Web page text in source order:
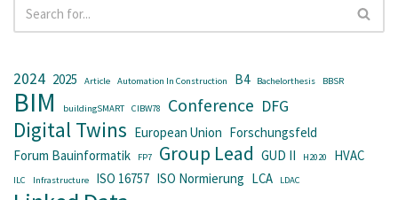
2024 2025 Article Automation In Construction B4 Bachelorthesis BBSR
BIM buildingSMART CIBW78 Conference DFG
Digital Twins European Union Forschungsfeld
Forum Bauinformatik
FP7 Group Lead GUD II H2020 HVAC
ILC Infrastructure ISO 16757 ISO Normierung LCA LDAC